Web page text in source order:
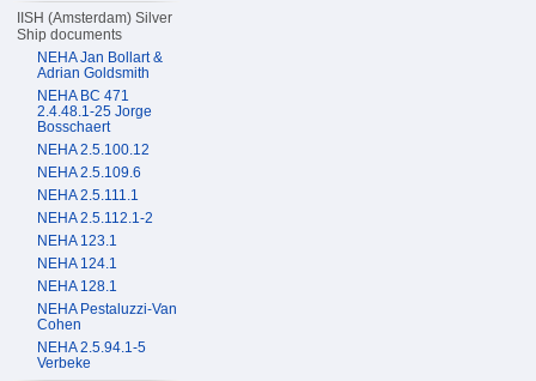
IISH (Amsterdam) Silver
Ship documents
NEHA Jan Bollart &
Adrian Goldsmith
NEHA BC 471
2.4.48.1-25 Jorge
Bosschaert
NEHA 2.5.100.12
NEHA 2.5.109.6
NEHA 2.5.111.1
NEHA 2.5.112.1-2
NEHA 123.1
NEHA 124.1
NEHA 128.1
NEHA Pestaluzzi-Van
Cohen
NEHA 2.5.94.1-5
Verbeke